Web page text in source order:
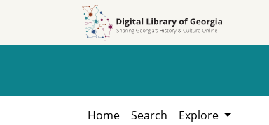
Home Search Explore